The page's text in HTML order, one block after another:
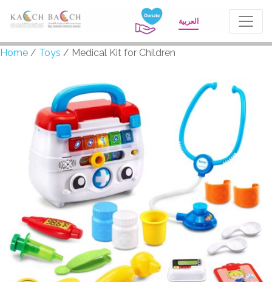
العربية
Home / Toys / Medical Kit for Children